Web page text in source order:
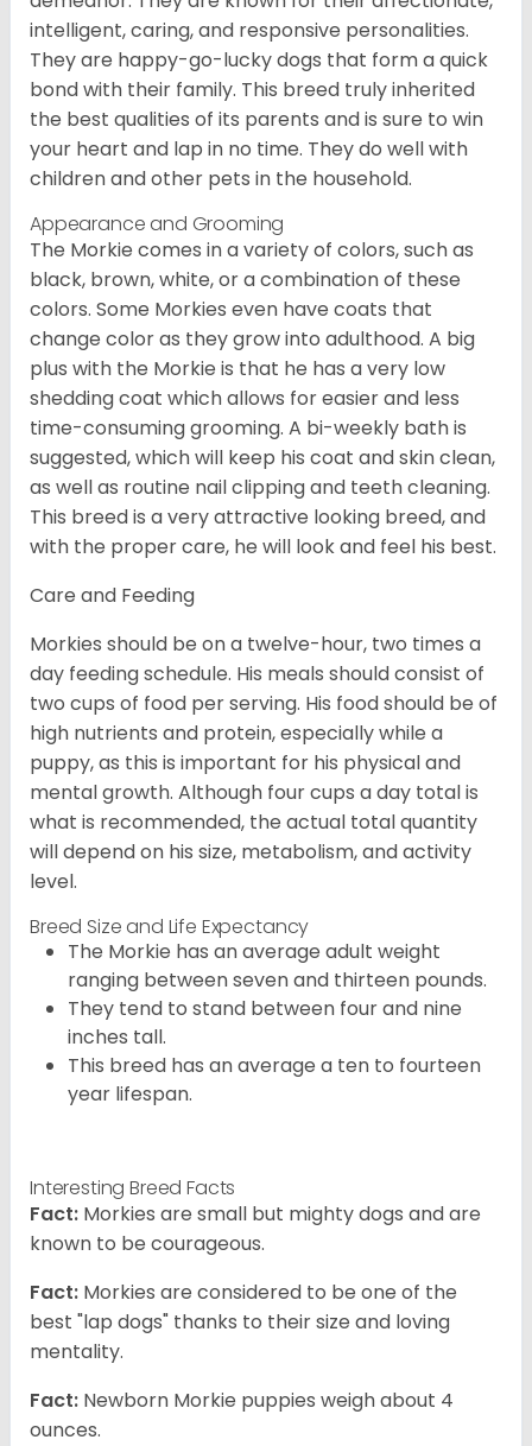
intelligent, caring, and responsive personalities.
They are happy-go-lucky dogs that form a quick
bond with their family. This breed truly inherited
the best qualities of its parents and is sure to win
your heart and lap in no time. They do well with
children and other pets in the household.
Appearance and Grooming
The Morkie comes in a variety of colors, such as
black, brown, white, or a combination of these
colors. Some Morkies even have coats that
change color as they grow into adulthood. A big
plus with the Morkie is that he has a very low
shedding coat which allows for easier and less
time-consuming grooming. A bi-weekly bath is
suggested, which will keep his coat and skin clean,
as well as routine nail clipping and teeth cleaning.
This breed is a very attractive looking breed, and
with the proper care, he will look and feel his best.
Care and Feeding
Morkies should be on a twelve-hour, two times a
day feeding schedule. His meals should consist of
two cups of food per serving. His food should be of
high nutrients and protein, especially while a
puppy, as this is important for his physical and
mental growth. Although four cups a day total is
what is recommended, the actual total quantity
will depend on his size, metabolism, and activity
level.
Breed Size and Life Expectancy
The Morkie has an average adult weight
ranging between seven and thirteen pounds.
They tend to stand between four and nine
inches tall.
This breed has an average a ten to fourteen
year lifespan.
Interesting Breed Facts
Fact: Morkies are small but mighty dogs and are
known to be courageous.
Fact: Morkies are considered to be one of the
best "lap dogs" thanks to their size and loving
mentality.
Fact: Newborn Morkie puppies weigh about 4
ounces.